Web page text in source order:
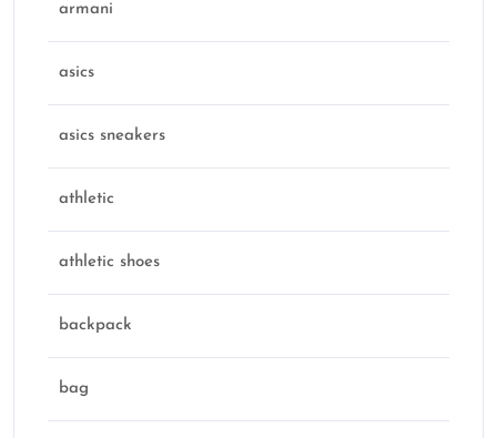
armani
asics
asics sneakers
athletic
athletic shoes
backpack
bag